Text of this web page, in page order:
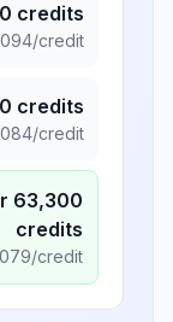
credits
/credit
credits
/credit
63,300
credits
/credit